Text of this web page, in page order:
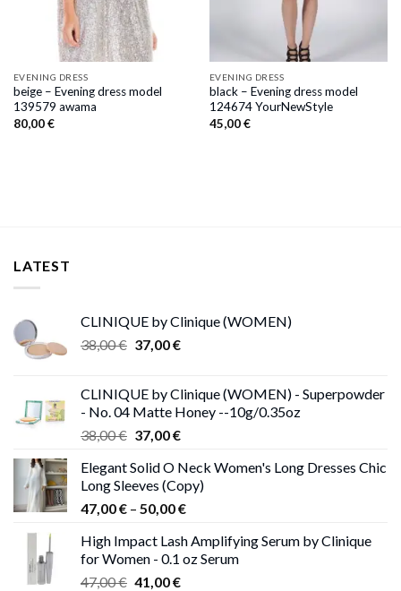
EVENING DRESS
beige – Evening dress model
139579 awama
80,00€
EVENING DRESS
black – Evening dress model
124674 YourNewStyle
45,00€
LATEST
CLINIQUE by Clinique (WOMEN)
38,00€ Original
38,00 €.
37,00€Current
37,00 €.
CLINIQUE by Clinique (WOMEN) - Superpowder
- No. 04 Matte Honey --10g/0.35oz
38,00€ Original
was:
38,00 €.
37,00€Current
is:
37,00 €.
Elegant Solid O Neck Women's Long Dresses Chic
Long Sleeves (Copy)
47,00€ – 50,00€Price
47,00 €
through
High Impact Lash Amplifying Serum by Clinique
for Women - 0.1 oz Serum
47,00€ Original
41,00€Current